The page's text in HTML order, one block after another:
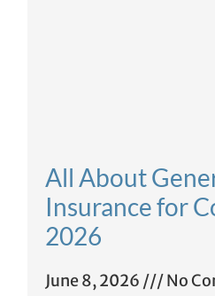
All About
Insurance for
2026
June 8, 2026 No